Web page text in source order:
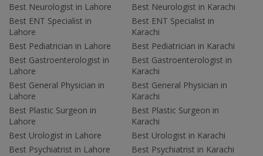
Best Neurologist in Lahore
Best ENT Specialist in
Lahore
Best Pediatrician in Lahore
Best Gastroenterologist in
Lahore
Best General Physician in
Lahore
Best Plastic Surgeon in
Lahore
Best Urologist in Lahore
Best Psychiatrist in Lahore
Best Neurologist in Karachi
Best ENT Specialist in
Karachi
Best Pediatrician in Karachi
Best Gastroenterologist in
Karachi
Best General Physician in
Karachi
Best Plastic Surgeon in
Karachi
Best Urologist in Karachi
Best Psychiatrist in Karachi